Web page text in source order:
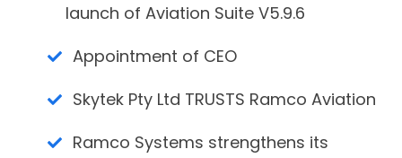
launch of Aviation Suite V5.9.6
Appointment of CEO
Skytek Pty Ltd TRUSTS Ramco Aviation
Ramco Systems strengthens its